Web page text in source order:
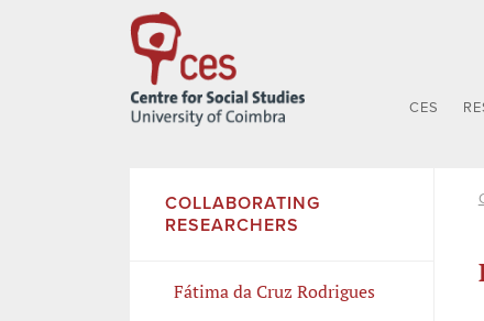
CES
COLLABORATING
RESEARCHERS
Fátima da Cruz Rodrigues